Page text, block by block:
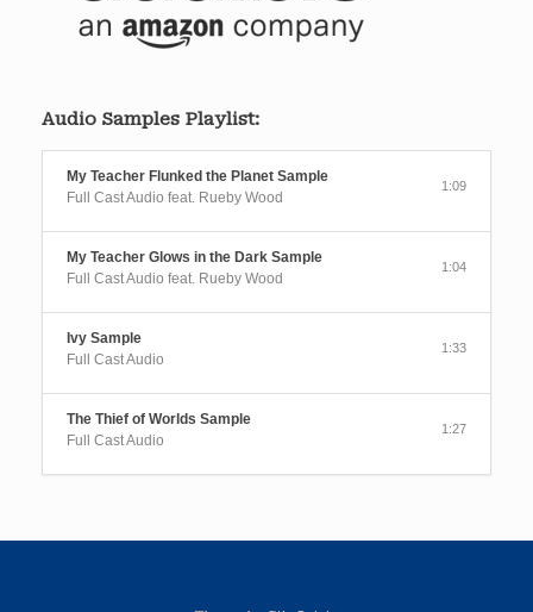
Audio Samples Playlist:
My Teacher Flunked the Planet Sample
Full Cast Audio feat. Rueby Wood
1:09
My Teacher Glows in the Dark Sample
Full Cast Audio feat. Rueby Wood
1:04
Ivy Sample
Full Cast Audio
1:33
The Thief of Worlds Sample
Full Cast Audio
1:27